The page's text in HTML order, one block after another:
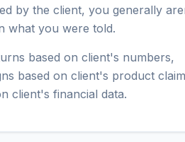
by the client, you generally
what you were told.
based on client's numbers,
based on client's product
client's financial data.